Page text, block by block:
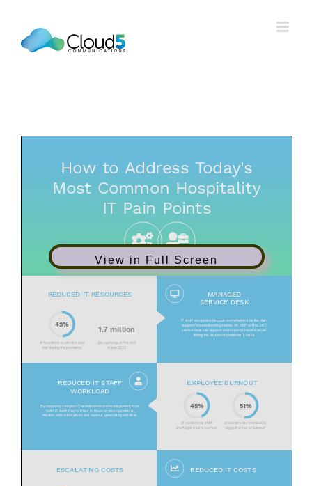
View in Full Screen